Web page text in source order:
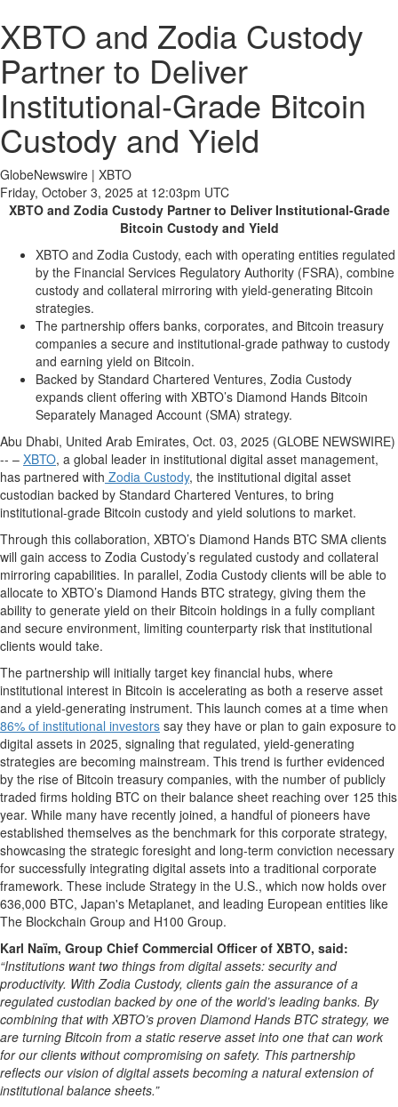
XBTO and Zodia Custody
Partner to Deliver
Institutional-Grade Bitcoin
Custody and Yield
GlobeNewswire | XBTO
Friday, October 3, 2025 at 12:03pm UTC
XBTO and Zodia Custody Partner to Deliver Institutional-Grade
Bitcoin Custody and Yield
XBTO and Zodia Custody, each with operating entities regulated
by the Financial Services Regulatory Authority (FSRA), combine
custody and collateral mirroring with yield-generating Bitcoin
strategies.
The partnership offers banks, corporates, and Bitcoin treasury
companies a secure and institutional-grade pathway to custody
and earning yield on Bitcoin.
Backed by Standard Chartered Ventures, Zodia Custody
expands client offering with XBTO’s Diamond Hands Bitcoin
Separately Managed Account (SMA) strategy.
Abu Dhabi, United Arab Emirates, Oct. 03, 2025 (GLOBE NEWSWIRE)
-- – XBTO, a global leader in institutional digital asset management,
has partnered with Zodia Custody, the institutional digital asset
custodian backed by Standard Chartered Ventures, to bring
institutional-grade Bitcoin custody and yield solutions to market.
Through this collaboration, XBTO’s Diamond Hands BTC SMA clients
will gain access to Zodia Custody’s regulated custody and collateral
mirroring capabilities. In parallel, Zodia Custody clients will be able to
allocate to XBTO’s Diamond Hands BTC strategy, giving them the
ability to generate yield on their Bitcoin holdings in a fully compliant
and secure environment, limiting counterparty risk that institutional
clients would take.
The partnership will initially target key financial hubs, where
institutional interest in Bitcoin is accelerating as both a reserve asset
and a yield-generating instrument. This launch comes at a time when
86% of institutional investors say they have or plan to gain exposure to
digital assets in 2025, signaling that regulated, yield-generating
strategies are becoming mainstream. This trend is further evidenced
by the rise of Bitcoin treasury companies, with the number of publicly
traded firms holding BTC on their balance sheet reaching over 125 this
year. While many have recently joined, a handful of pioneers have
established themselves as the benchmark for this corporate strategy,
showcasing the strategic foresight and long-term conviction necessary
for successfully integrating digital assets into a traditional corporate
framework. These include Strategy in the U.S., which now holds over
636,000 BTC, Japan's Metaplanet, and leading European entities like
The Blockchain Group and H100 Group.
Karl Naïm, Group Chief Commercial Officer of XBTO, said:
“Institutions want two things from digital assets: security and
productivity. With Zodia Custody, clients gain the assurance of a
regulated custodian backed by one of the world’s leading banks. By
combining that with XBTO’s proven Diamond Hands BTC strategy, we
are turning Bitcoin from a static reserve asset into one that can work
for our clients without compromising on safety. This partnership
reflects our vision of digital assets becoming a natural extension of
institutional balance sheets.”